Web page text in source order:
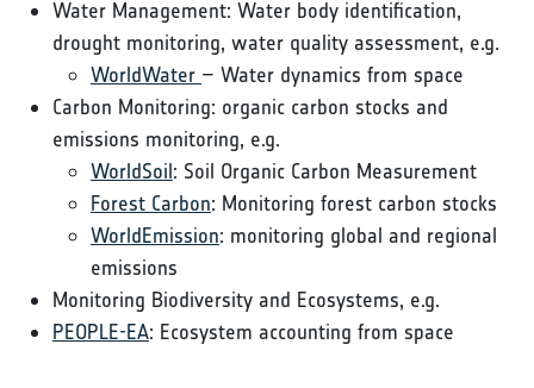
Water Management: Water body identification,
drought monitoring, water quality assessment, e.g.
WorldWater – Water dynamics from space
Carbon Monitoring: organic carbon stocks and
emissions monitoring, e.g.
WorldSoil: Soil Organic Carbon Measurement
Forest Carbon: Monitoring forest carbon stocks
WorldEmission: monitoring global and regional
emissions
Monitoring Biodiversity and Ecosystems, e.g.
PEOPLE-EA: Ecosystem accounting from space